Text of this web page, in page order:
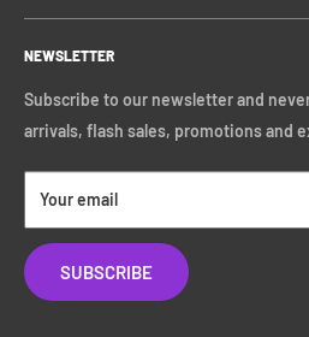
Loungefly
Hasbro
Marvel
Disney
All
Log In
Register
NEWSLETTER
Subscribe to our newsletter and
arrivals, flash sales, promotions and
Your email
SUBSCRIBE